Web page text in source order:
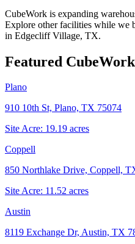
CubeWork is expanding
Explore other facilities while we
in Edgecliff Village, TX.
Featured
Plano
910 10th St, Plano, TX 75074
Site Acre: 19.19 acres
Coppell
850 Northlake Drive, Coppell,
Site Acre: 11.52 acres
Austin
8119 Exchange Dr, Austin, TX